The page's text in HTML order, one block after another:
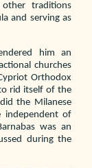
traditions
and serving as
him an
churches
Orthodox
rid itself of the
the Milanese
independent of
was an
during the